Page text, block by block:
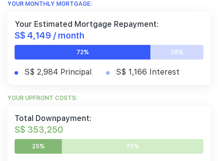
YOUR MONTHLY MORTGAGE:
Your Estimated Mortgage Repayment:
S$ 4,149 / month
72% 28%
S$ 2,984 Principal S$ 1,166 Interest
YOUR UPFRONT COSTS:
Total Downpayment:
S$ 353,250
25% 75%